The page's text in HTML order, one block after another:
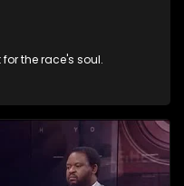
the race's soul.